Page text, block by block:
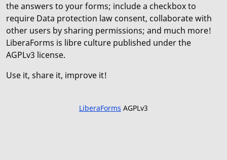
the answers to your forms; include a checkbox to
require Data protection law consent, collaborate with
other users by sharing permissions; and much more!
LiberaForms is libre culture published under the
AGPLv3 license.
Use it, share it, improve it!
LiberaForms AGPLv3